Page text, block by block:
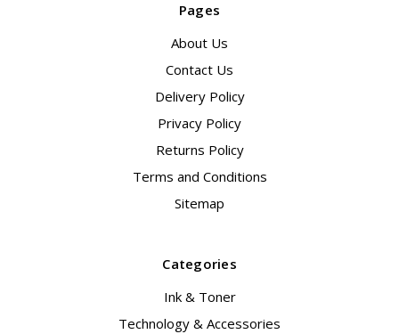
Pages
About Us
Contact Us
Delivery Policy
Privacy Policy
Returns Policy
Terms and Conditions
Sitemap
Categories
Ink & Toner
Technology & Accessories